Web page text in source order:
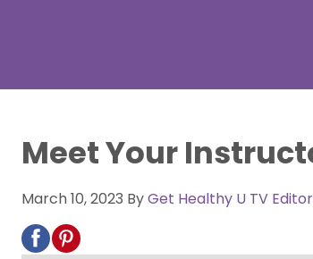
Meet Your
March 10, 2023 ByGet Healthy U TV